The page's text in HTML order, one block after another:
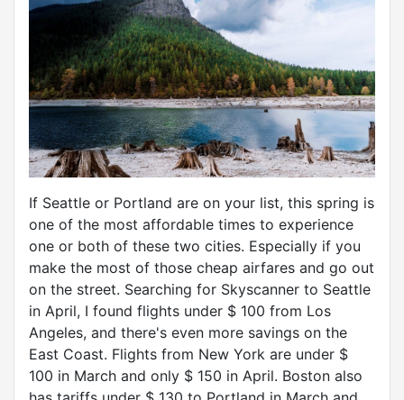
If Seattle or Portland are on your list, this spring is
one of the most affordable times to experience
one or both of these two cities. Especially if you
make the most of those cheap airfares and go out
on the street. Searching for Skyscanner to Seattle
in April, I found flights under $ 100 from Los
Angeles, and there's even more savings on the
East Coast. Flights from New York are under $
100 in March and only $ 150 in April. Boston also